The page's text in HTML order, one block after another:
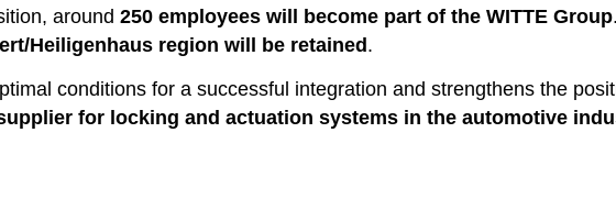
around 250 employees will become part of the WITTE Group
Heiligenhaus region will be retained.
conditions for a successful integration and strengthens the
for locking and actuation systems in the automotive